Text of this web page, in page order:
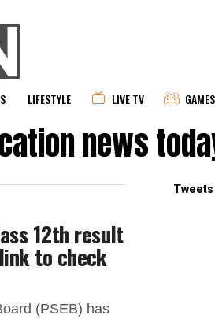
LIFESTYLE LIVE TV GAMES
news
12th result
to check
(PSEB) has